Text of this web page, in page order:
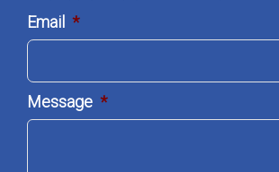
Email *
Message *